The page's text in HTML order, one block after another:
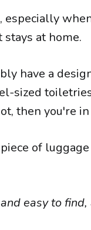
especially
at home.
have a
sized
then you're in
of
easy to